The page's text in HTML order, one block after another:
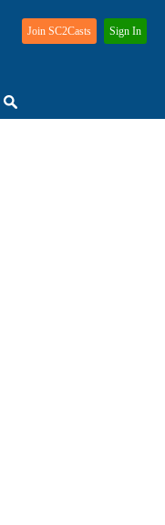
Join SC2Casts Sign In